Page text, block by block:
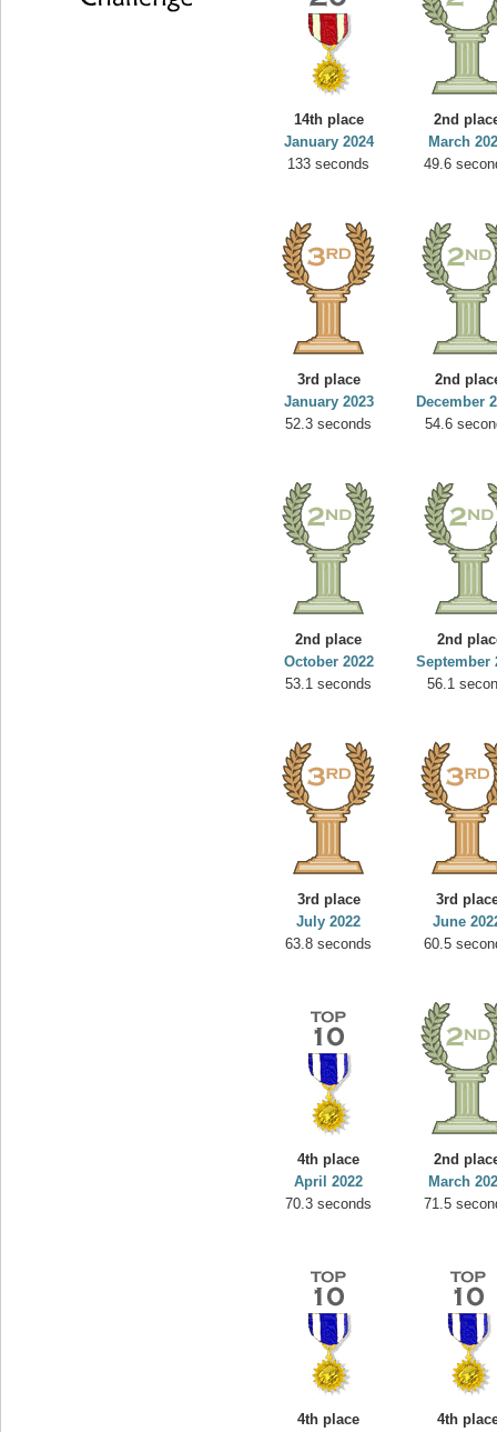
14th place
January 2024
133 seconds
2nd
March
49.6
3rd place
January 2023
52.3 seconds
2nd
December
54.6
2nd place
October 2022
53.1 seconds
2nd
September
56.1
3rd place
July 2022
63.8 seconds
3rd
June
60.5
4th place
April 2022
70.3 seconds
2nd
March
71.5
4th place
4th